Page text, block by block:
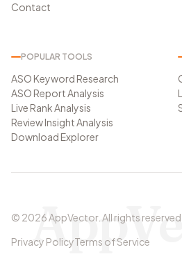
Contact
POPULAR TOOLS
ASO Keyword Research
ASO Report Analysis
Live Rank Analysis
Review Insight Analysis
Download Explorer
© 2026AppVector. All rights reserved.
Privacy PolicyTerms of Service